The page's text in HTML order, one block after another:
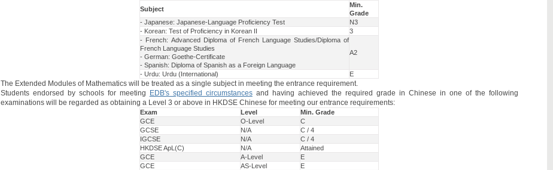
Subject
Min.
Grade
- Japanese: Japanese-Language Proficiency Test
N3
- Korean: Test of Proficiency in Korean II
3
- French: Advanced Diploma of French Language Studies/Diploma of
French Language Studies
- German: Goethe-Certificate
- Spanish: Diploma of Spanish as a Foreign Language
A2
- Urdu: Urdu (International) E
The Extended Modules of Mathematics will be treated as a single subject in meeting the entrance requirement.
Students endorsed by schools for meeting
EDB's specified circumstancesand having achieved the required grade in Chinese in one of the following
examinations will be regarded as obtaining a Level 3 or above in HKDSE Chinese for meeting our entrance requirements:
Exam Level
Min. Grade
GCE
O-Level
C
GCSE
N/A
C / 4
IGCSE
N/A
C / 4
HKDSE ApL(C)
N/A
Attained
GCE
A-Level
E
GCE
AS-Level E